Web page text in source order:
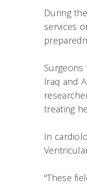
During
services
Surgeons
Iraq and
treating
In
"These